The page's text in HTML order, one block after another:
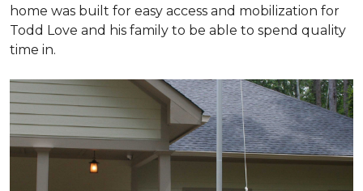
home was built for easy access and mobilization for
Todd Love and his family to be able to spend quality
time in.